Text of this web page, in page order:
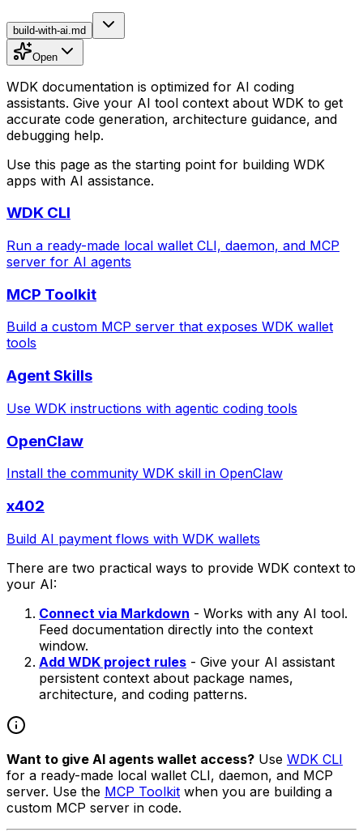
build-with-ai.md
Open
WDK documentation is optimized for AI coding
assistants. Give your AI tool context about WDK to get
accurate code generation, architecture guidance, and
debugging help.
Use this page as the starting point for building WDK
apps with AI assistance.
WDK CLI
Run a ready-made local wallet CLI, daemon, and MCP
server for AI agents
MCP Toolkit
Build a custom MCP server that exposes WDK wallet
tools
Agent Skills
Use WDK instructions with agentic coding tools
OpenClaw
Install the community WDK skill in OpenClaw
x402
Build AI payment flows with WDK wallets
There are two practical ways to provide WDK context to
your AI:
Connect via Markdown - Works with any AI tool.
Feed documentation directly into the context
window.
Add WDK project rules - Give your AI assistant
persistent context about package names,
architecture, and coding patterns.
Want to give AI agents wallet access? Use WDK CLI
for a ready-made local wallet CLI, daemon, and MCP
server. Use the MCP Toolkit when you are building a
custom MCP server in code.